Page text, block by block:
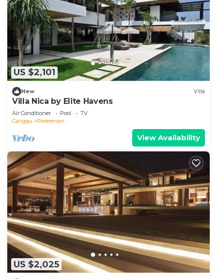
US $2,101
New Villa
Villa Nica by Elite Havens
Air Conditioner Pool
TV
Canggu
Pererenan
View Availability
US $2,025